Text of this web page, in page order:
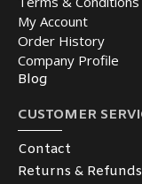
My Account
Order History
Company Profile
Blog
CUSTOMER
Contact
Returns & Refunds